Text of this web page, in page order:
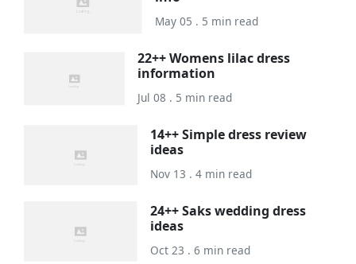
May 05 . 5 min read
22++ Womens lilac dress
information
Jul 08 . 5 min read
14++ Simple dress review
ideas
Nov 13 . 4 min read
24++ Saks wedding dress
ideas
Oct 23 . 6 min read